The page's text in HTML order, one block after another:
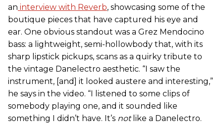
an interview with Reverb, showcasing some of the
boutique pieces that have captured his eye and
ear. One obvious standout was a Grez Mendocino
bass: a lightweight, semi-hollowbody that, with its
sharp lipstick pickups, scans as a quirky tribute to
the vintage Danelectro aesthetic. “I saw the
instrument, [and] it looked austere and interesting,”
he says in the video. “I listened to some clips of
somebody playing one, and it sounded like
something I didn’t have. It’s notlike a Danelectro.